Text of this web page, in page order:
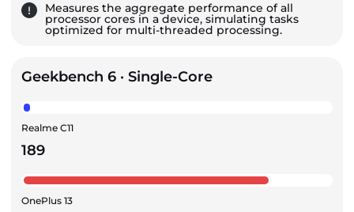
Measures the aggregate performance of all
processor cores in a device, simulating tasks
optimized for multi-threaded processing.
Geekbench 6 · Single-Core
Realme C11
189
OnePlus 13